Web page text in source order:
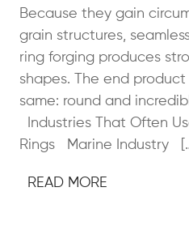
Because they gain
grain structures,
ring forging produces
shapes. The end product
same: round and
Industries That Often
Rings Marine Industry
READ MORE